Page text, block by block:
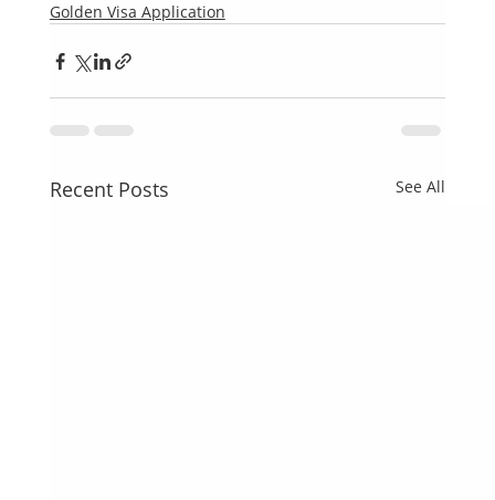
Golden Visa Application
Recent Posts See All